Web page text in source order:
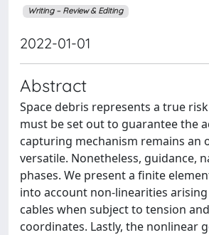
Writing – Review & Editing
2022-01-01
Abstract
Space debris represents a true
must be set out to guarantee the
capturing mechanism remains an
versatile. Nonetheless, guidance,
phases. We present a finite
into account non-linearities
cables when subject to tension
coordinates. Lastly, the nonlinear